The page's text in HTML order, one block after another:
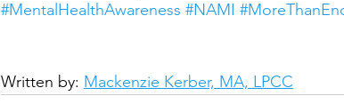
#MentalHealthAwareness #NAMI
Written by: Mackenzie Kerber, MA, LPCC